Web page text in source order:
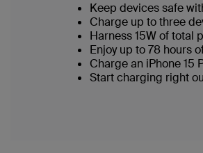
Keep devices safe
Charge up to three
Harness 15W of total
Enjoy up to 78 hours
Charge an iPhone
Start charging right